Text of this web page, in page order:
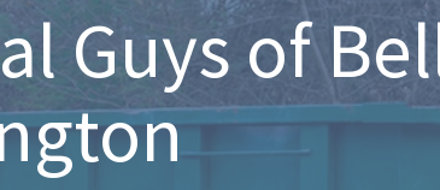
Guys of